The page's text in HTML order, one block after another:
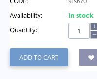
Availability:
In stock
Quantity:
+
−
ADD TO CART